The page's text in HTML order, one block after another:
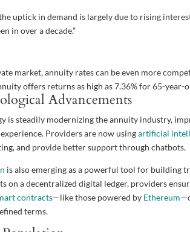
uptick in demand is largely due to rising
in over a decade.”
market, annuity rates can be even more
offers returns as high as 7.36% for 65-year-
Advancements
is steadily modernizing the annuity industry,
Providers are now usingartificial
and provide better support through chatbots.
is also emerging as a powerful tool for building
on a decentralized digital ledger, providers
contracts—like those powered by Ethereum
terms.